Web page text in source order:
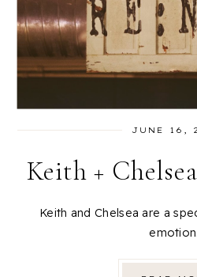
JUNE 16,
Keith +
Keith and Chelsea are a